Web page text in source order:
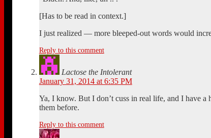
[Has to be read in context.]
I just realized — more bleeped-out words would
Reply to this comment
Lactose the Intolerant
January 31, 2014 at 6:35 PM
Ya, I know. But I don’t cuss in real life, and I have
them before.
Reply to this comment